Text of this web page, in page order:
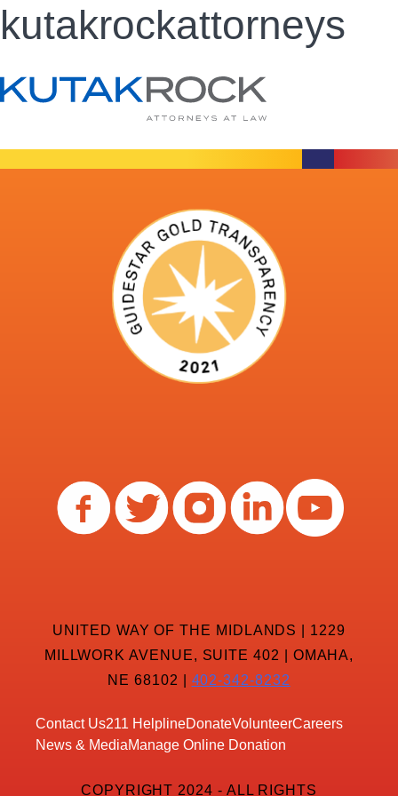
kutakrockattorneys
UNITED WAY OF THE MIDLANDS | 1229
MILLWORK AVENUE, SUITE 402 | OMAHA,
NE 68102 | 402-342-8232
Contact Us211 HelplineDonateVolunteerCareers
News & MediaManage Online Donation
COPYRIGHT 2024 - ALL RIGHTS